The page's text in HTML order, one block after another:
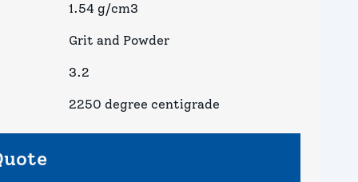
1.54 g/cm3
Grit and Powder
3.2
2250 degree centigrade